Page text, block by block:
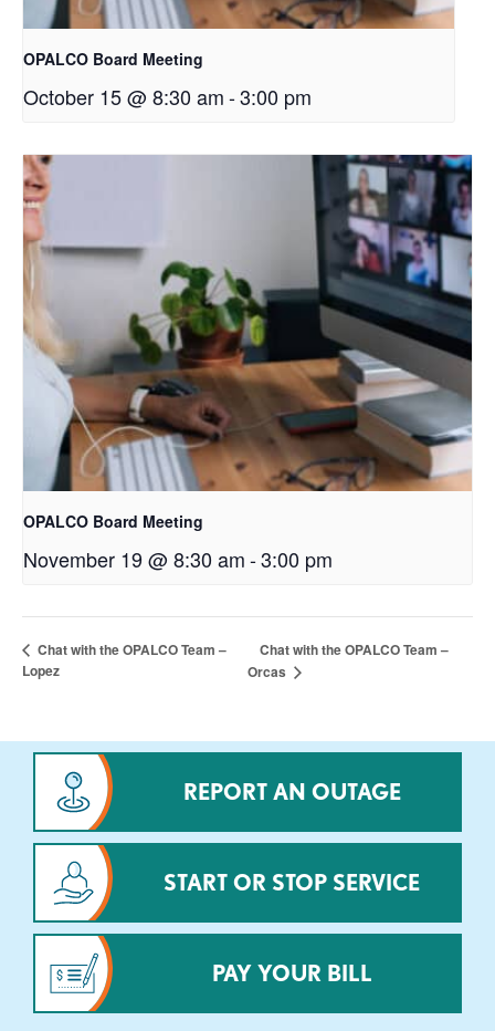
OPALCO Board Meeting
October 15 @ 8:30 am-3:00 pm
OPALCO Board Meeting
November 19 @ 8:30 am-3:00 pm
Chat with the OPALCO Team –
Lopez
Chat with the OPALCO Team –
Orcas
REPORT AN OUTAGE
START OR STOP SERVICE
PAY YOUR BILL